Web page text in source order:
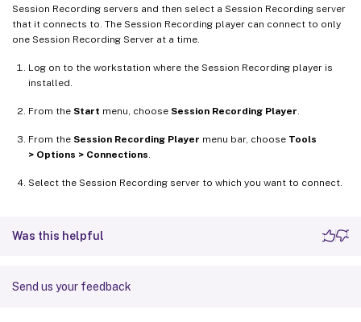
Session Recording servers and then select a Session Recording server
that it connects to. The Session Recording player can connect to only
one Session Recording Server at a time.
Log on to the workstation where the Session Recording player is
installed.
From the Start menu, choose Session Recording Player
From the Session Recording Player menu bar, choose Tools
> Options > Connections
Select the Session Recording server to which you want to connect.
Was this helpful
Send us your feedback